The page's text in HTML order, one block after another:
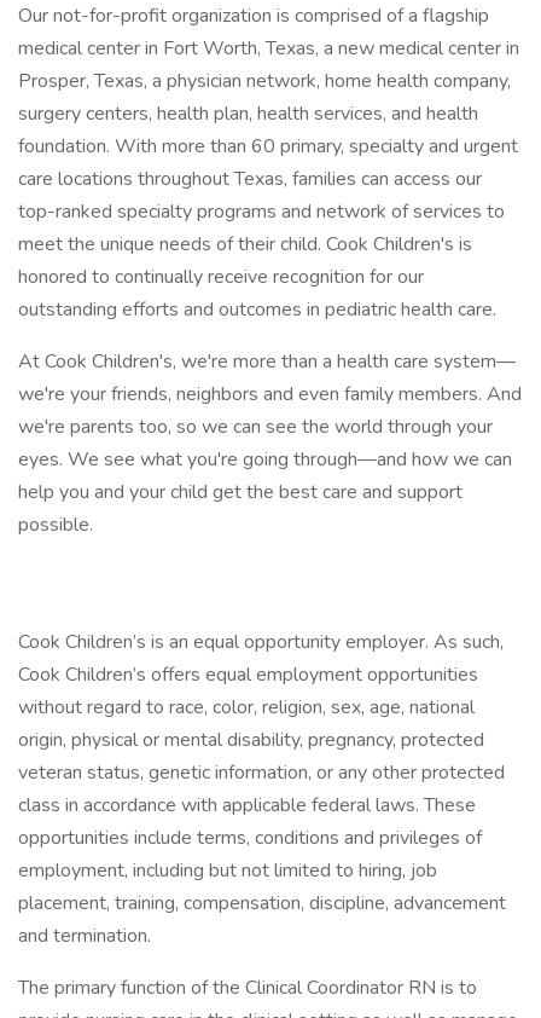
Our not-for-profit organization is comprised of a flagship
medical center in Fort Worth, Texas, a new medical center in
Prosper, Texas, a physician network, home health company,
surgery centers, health plan, health services, and health
foundation. With more than 60 primary, specialty and urgent
care locations throughout Texas, families can access our
top-ranked specialty programs and network of services to
meet the unique needs of their child. Cook Children's is
honored to continually receive recognition for our
outstanding efforts and outcomes in pediatric health care.
At Cook Children's, we're more than a health care system––
we're your friends, neighbors and even family members. And
we're parents too, so we can see the world through your
eyes. We see what you're going through––and how we can
help you and your child get the best care and support
possible.
Cook Children’s is an equal opportunity employer. As such,
Cook Children’s offers equal employment opportunities
without regard to race, color, religion, sex, age, national
origin, physical or mental disability, pregnancy, protected
veteran status, genetic information, or any other protected
class in accordance with applicable federal laws. These
opportunities include terms, conditions and privileges of
employment, including but not limited to hiring, job
placement, training, compensation, discipline, advancement
and termination.
The primary function of the Clinical Coordinator RN is to